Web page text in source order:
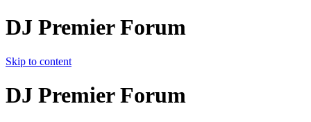
DJ Premier Forum
Skip to content
DJ Premier Forum